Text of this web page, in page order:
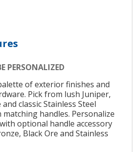
PERSONALIZED
of exterior finishes and
Pick from lush Juniper,
classic Stainless Steel
handles. Personalize
optional handle accessory
Black Ore and Stainless